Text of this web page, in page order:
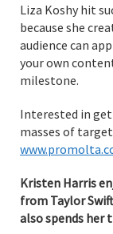
Liza Koshy hit
because she
audience can
your own
milestone.
Interested in
masses of
Kristen Harris
from Taylor
also spends her